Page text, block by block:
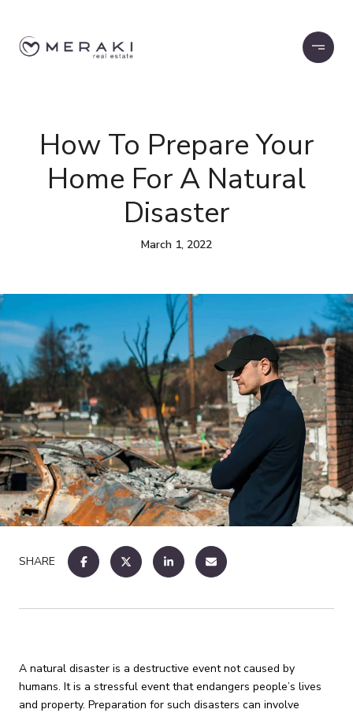
How To Prepare Your
Home For A Natural
Disaster
March 1, 2022
SHARE
A natural disaster is a destructive event not caused by
humans. It is a stressful event that endangers people’s lives
and property. Preparation for such disasters can involve